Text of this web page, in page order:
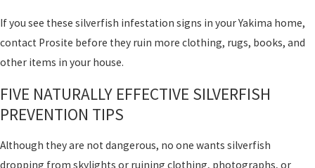
If you see these silverfish infestation signs in your Yakima home,
contact Prosite before they ruin more clothing, rugs, books, and
other items in your house.
FIVE NATURALLY EFFECTIVE SILVERFISH
PREVENTION TIPS
Although they are not dangerous, no one wants silverfish
dropping from skylights or ruining clothing, photographs, or